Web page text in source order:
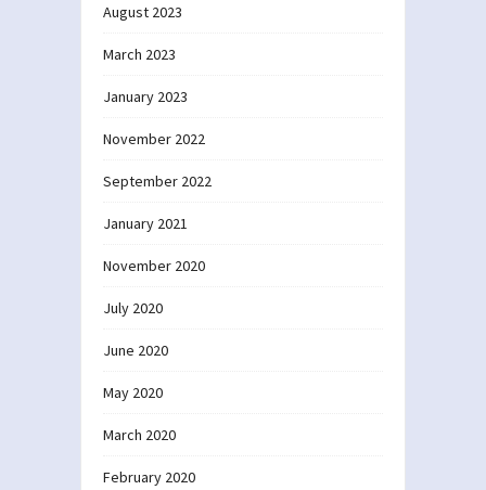
August 2023
March 2023
January 2023
November 2022
September 2022
January 2021
November 2020
July 2020
June 2020
May 2020
March 2020
February 2020